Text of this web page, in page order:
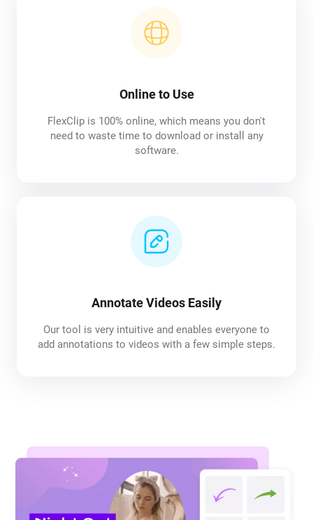
Online to Use
FlexClip is 100% online, which means you don't
need to waste time to download or install any
software.
Annotate Videos Easily
Our tool is very intuitive and enables everyone to
add annotations to videos with a few simple steps.